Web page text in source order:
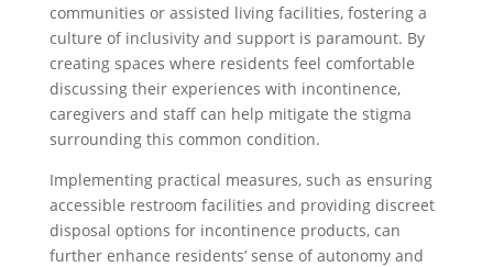
communities or assisted living facilities, fostering a
culture of inclusivity and support is paramount. By
creating spaces where residents feel comfortable
discussing their experiences with incontinence,
caregivers and staff can help mitigate the stigma
surrounding this common condition.
Implementing practical measures, such as ensuring
accessible restroom facilities and providing discreet
disposal options for incontinence products, can
further enhance residents’ sense of autonomy and